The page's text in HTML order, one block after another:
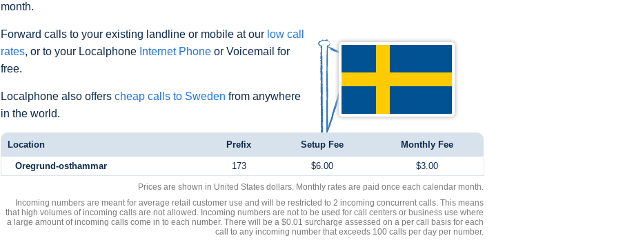
month.
Forward calls to your existing landline or mobile at our low call
rates, or to your Localphone Internet Phone or Voicemail for
free.
Localphone also offers cheap calls to Sweden from anywhere
in the world.
Location Prefix Setup Fee Monthly Fee
Oregrund-osthammar 173 $6.00 $3.00
Prices are shown in United States dollars. Monthly rates are paid once each calendar month.
Incoming numbers are meant for average retail customer use and will be restricted to 2 incoming concurrent calls. This means
that high volumes of incoming calls are not allowed. Incoming numbers are not to be used for call centers or business use where
a large amount of incoming calls come in to each number. There will be a $0.01 surcharge assessed on a per call basis for each
call to any incoming number that exceeds 100 calls per day per number.